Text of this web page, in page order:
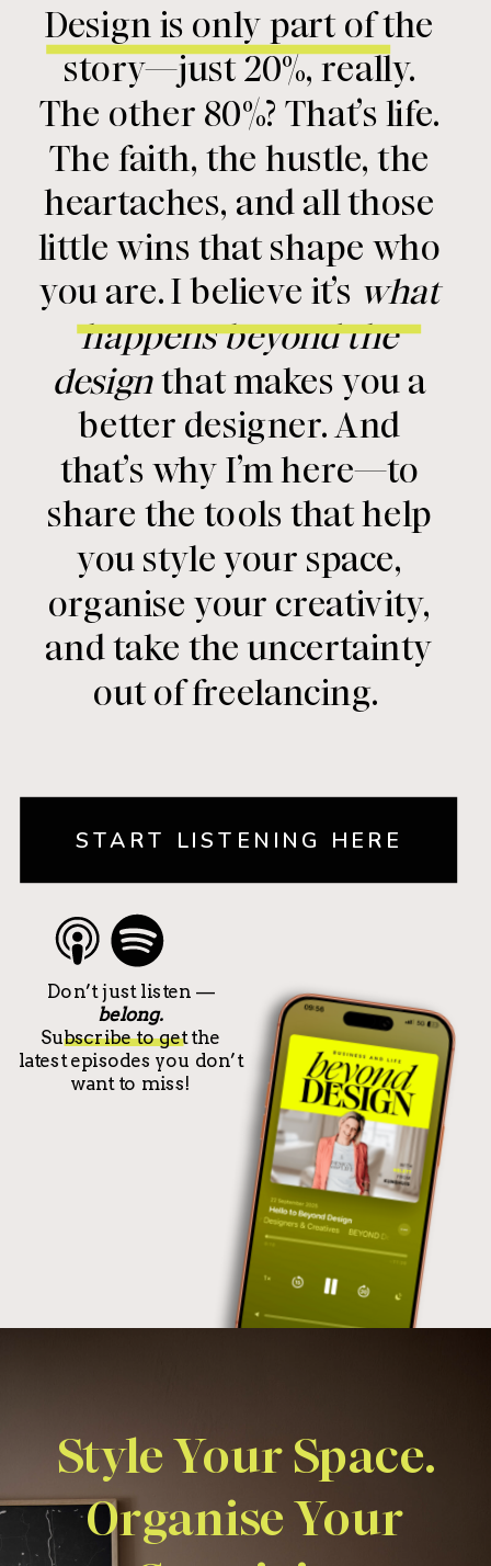
Design is only part of the
story—just 20%, really.
The other 80%? That’s life.
The faith, the hustle, the
heartaches, and all those
little wins that shape who
you are. I believe it’s what
happens beyond the
designthat makes you a
better designer. And
that’s why I’m here—to
share the tools that help
you style your space,
organise your creativity,
and take the uncertainty
out of freelancing.
Don’t just listen —
belong.
Subscribe to get the
latest episodes you don’t
want to miss!
START LISTENING HERE
Style Your Space.
Organise Your